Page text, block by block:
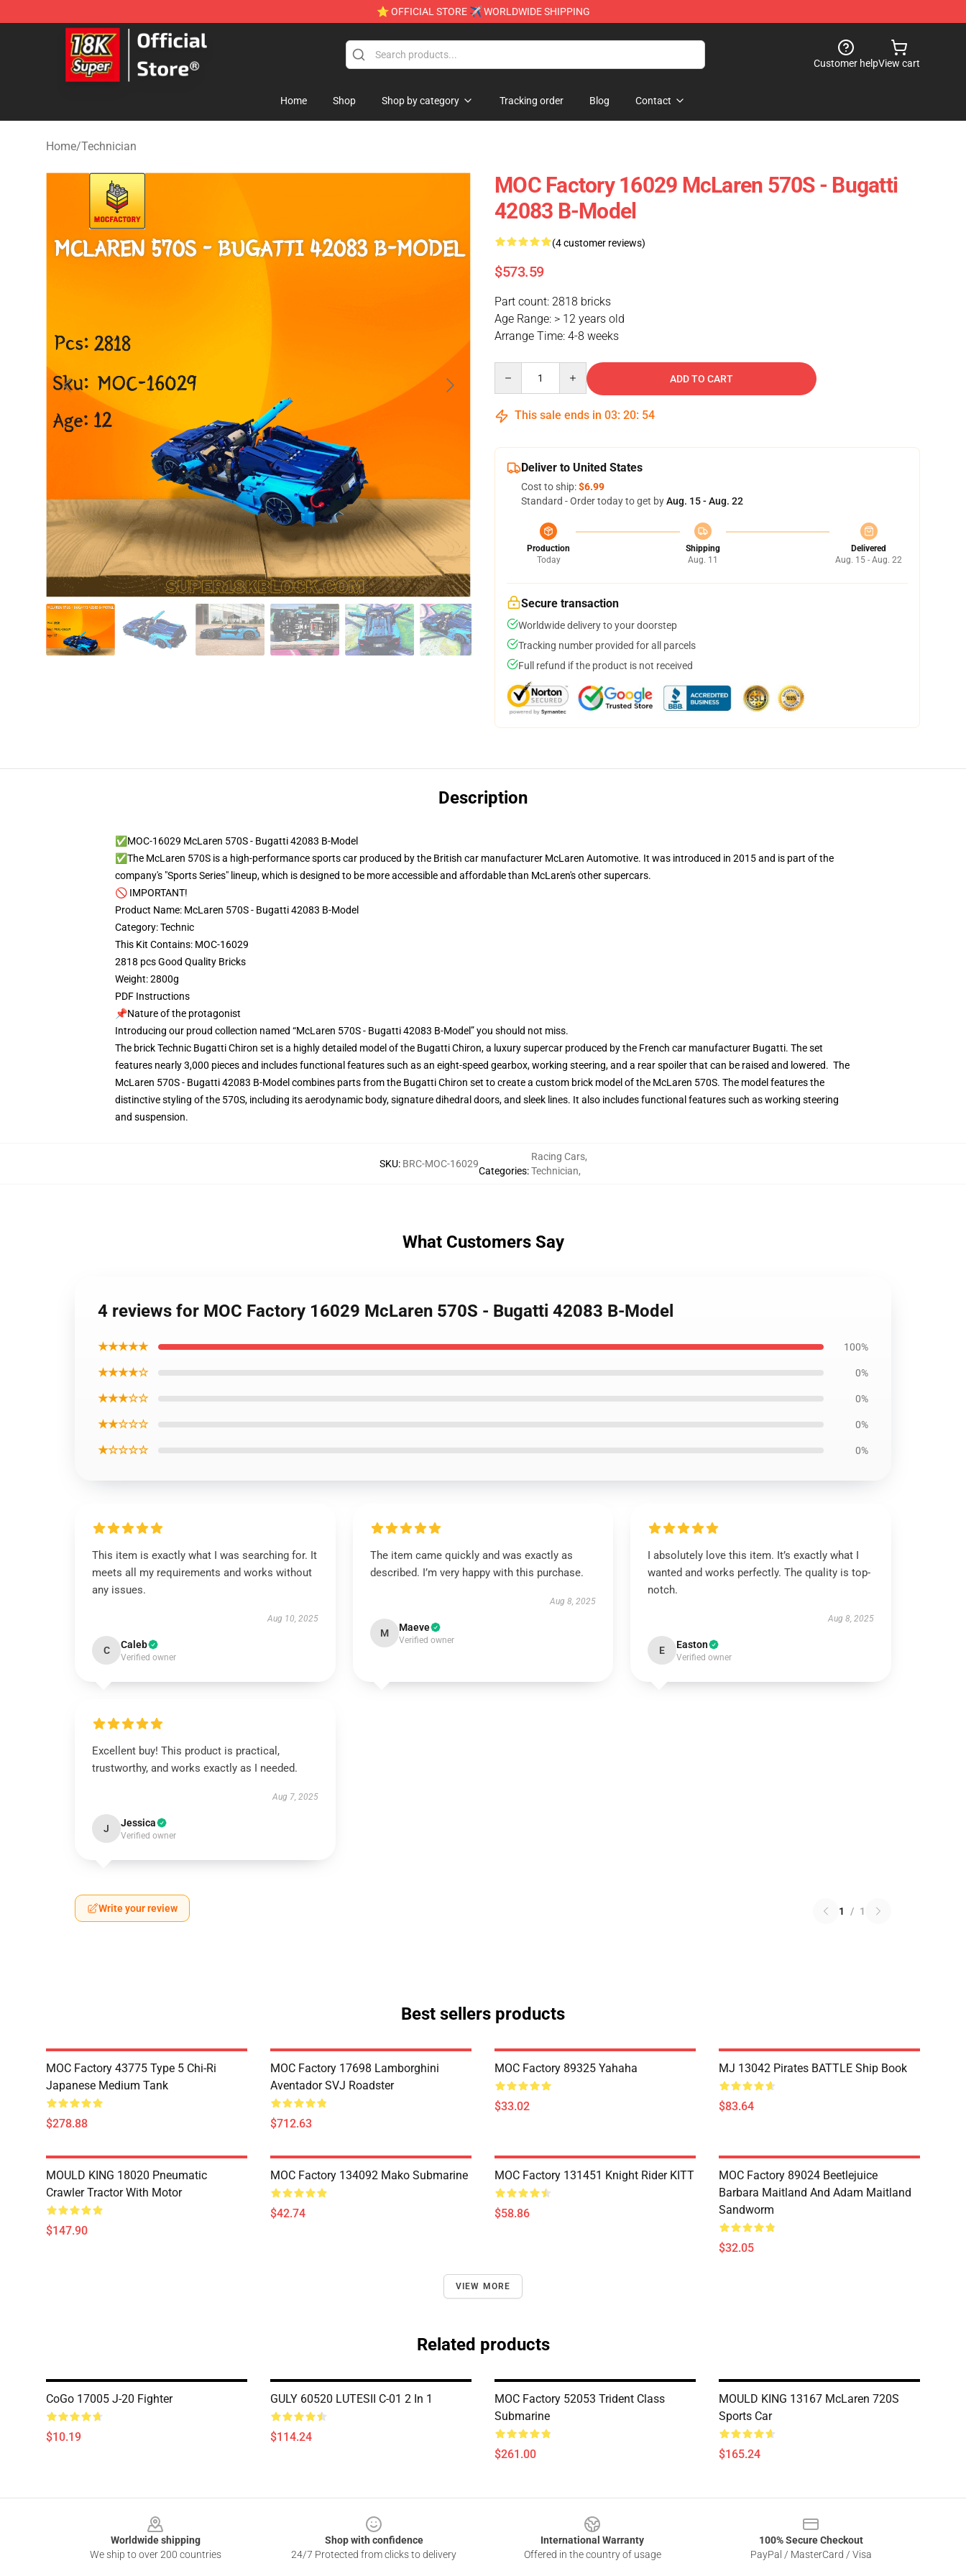
⭐ OFFICIAL STORE ✈ WORLDWIDE SHIPPING
SUPER18K Block - The Best SUPER18K Block Store
Customer helpView cart
Home Shop Shop by category Tracking order Blog Contact
Home/Technician
MOC Factory 16029 McLaren 570S - Bugatti
42083 B-Model
(4 customer reviews)
$573.59
Part count: 2818 bricks
Age Range: > 12 years old
Arrange Time: 4-8 weeks
ADD TO CART
This sale ends in 03: 20: 53
Deliver to United States
Cost to ship:$6.99
Standard - Order today to get byAug. 15 - Aug. 22
Production
Today
Shipping
Aug. 11
Delivered
Aug. 15 - Aug. 22
Secure transaction
Worldwide delivery to your doorstep
Tracking number provided for all parcels
Full refund if the product is not received
Description
✅MOC-16029 McLaren 570S - Bugatti 42083 B-Model
✅The McLaren 570S is a high-performance sports car produced by the British car manufacturer McLaren Automotive. It was introduced in 2015 and is part of the
company's "Sports Series" lineup, which is designed to be more accessible and affordable than McLaren's other supercars.
🚫 IMPORTANT!
Product Name: McLaren 570S - Bugatti 42083 B-Model
Category: Technic
This Kit Contains: MOC-16029
2818 pcs Good Quality Bricks
Weight: 2800g
PDF Instructions
📌Nature of the protagonist
Introducing our proud collection named “McLaren 570S - Bugatti 42083 B-Model” you should not miss.
The brick Technic Bugatti Chiron set is a highly detailed model of the Bugatti Chiron, a luxury supercar produced by the French car manufacturer Bugatti. The set
features nearly 3,000 pieces and includes functional features such as an eight-speed gearbox, working steering, and a rear spoiler that can be raised and lowered. The
McLaren 570S - Bugatti 42083 B-Model combines parts from the Bugatti Chiron set to create a custom brick model of the McLaren 570S. The model features the
distinctive styling of the 570S, including its aerodynamic body, signature dihedral doors, and sleek lines. It also includes functional features such as working steering
and suspension.
SKU: BRC-MOC-16029
Categories:
Racing Cars,
Technician,
What Customers Say
4 reviews for MOC Factory 16029 McLaren 570S - Bugatti 42083 B-Model
★★★★★ 100%
★★★★☆ 0%
★★★☆☆ 0%
★★☆☆☆ 0%
★☆☆☆☆ 0%
This item is exactly what I was searching for. It
meets all my requirements and works without
any issues.
Aug 10, 2025
C Caleb
Verified owner
The item came quickly and was exactly as
described. I’m very happy with this purchase.
Aug 8, 2025
M Maeve
Verified owner
I absolutely love this item. It’s exactly what I
wanted and works perfectly. The quality is top-
notch.
Aug 8, 2025
E Easton
Verified owner
Excellent buy! This product is practical,
trustworthy, and works exactly as I needed.
Aug 7, 2025
J Jessica
Verified owner
Write your review 1 / 1
Best sellers products
MOC Factory 43775 Type 5 Chi-Ri
Japanese Medium Tank
$278.88
MOC Factory 17698 Lamborghini
Aventador SVJ Roadster
$712.63
MOC Factory 89325 Yahaha
$33.02
MJ 13042 Pirates BATTLE Ship Book
$83.64
MOULD KING 18020 Pneumatic
Crawler Tractor With Motor
$147.90
MOC Factory 134092 Mako Submarine
$42.74
MOC Factory 131451 Knight Rider KITT
$58.86
MOC Factory 89024 Beetlejuice
Barbara Maitland And Adam Maitland
Sandworm
$32.05
VIEW MORE
Related products
CoGo 17005 J-20 Fighter
$10.19
GULY 60520 LUTESII C-01 2 In 1
$114.24
MOC Factory 52053 Trident Class
Submarine
$261.00
MOULD KING 13167 McLaren 720S
Sports Car
$165.24
Worldwide shipping
We ship to over 200 countries
Shop with confidence
24/7 Protected from clicks to delivery
International Warranty
Offered in the country of usage
100% Secure Checkout
PayPal / MasterCard / Visa